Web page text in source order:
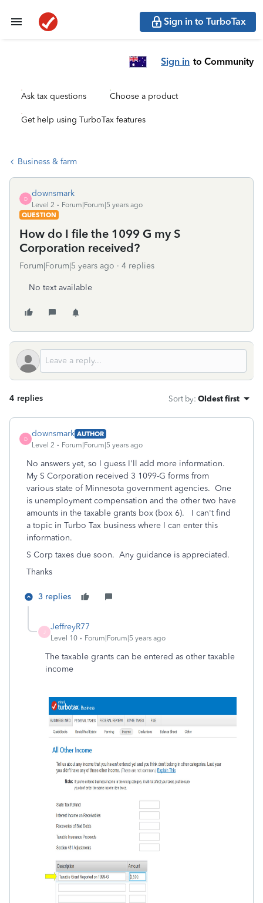
Sign in to TurboTax
Sign in to Community
Ask tax questions Choose a product
Get help using TurboTax features
Business & farm
D
downsmark
Level 2
Forum|Forum|5 years ago
QUESTION
How do I file the 1099 G my S
Corporation received?
Forum|Forum|5 years ago 4 replies
No text available
4 replies Sort by: Oldest first
D
downsmark AUTHOR
Level 2
Forum|Forum|5 years ago
No answers yet, so I guess I'll add more information.
My S Corporation received 3 1099-G forms from
various state of Minnesota government agencies. One
is unemployment compensation and the other two have
amounts in the taxable grants box (box 6). I can't find
a topic in Turbo Tax business where I can enter this
information.
S Corp taxes due soon. Any guidance is appreciated.
Thanks
3 replies
JeffreyR77
Level 10 Forum|Forum|5 years ago
The taxable grants can be entered as other taxable
income